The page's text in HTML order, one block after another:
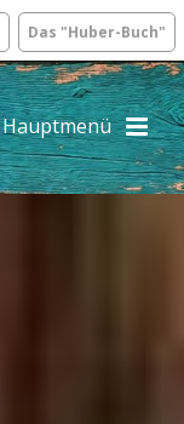
Das "Huber-Buch"